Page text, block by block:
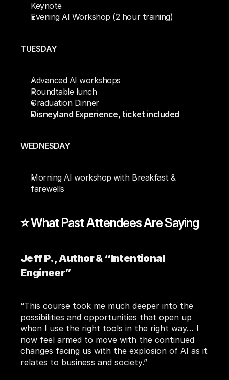
Keynote
Evening AI Workshop (2 hour training)
TUESDAY
Advanced AI workshops
Roundtable lunch
Graduation Dinner
Disneyland Experience, ticket included
WEDNESDAY
Morning AI workshop with Breakfast &
farewells
⭐ What Past Attendees Are Saying
Jeff P., Author & “Intentional
Engineer”
“This course took me much deeper into the
possibilities and opportunities that open up
when I use the right tools in the right way… I
now feel armed to move with the continued
changes facing us with the explosion of AI as it
relates to business and society.”